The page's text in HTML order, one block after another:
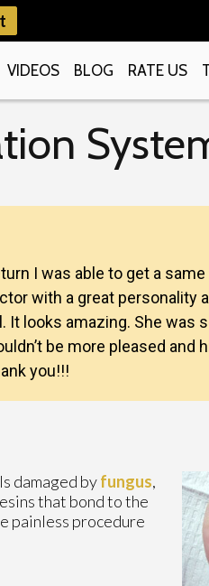
VIDEOS BLOG RATE US
I was able to get a
with a great personality
looks amazing. She
be more pleased and
you!!!
damaged byfungus,
that bond to the
painless procedure